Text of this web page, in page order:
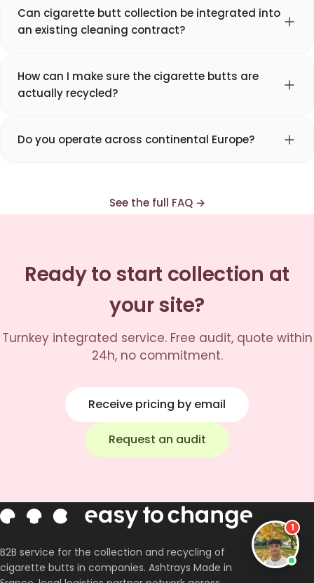
Can cigarette butt collection be integrated into
an existing cleaning contract?
How can I make sure the cigarette butts are
actually recycled?
Do you operate across continental Europe?
See the full FAQ →
Ready to start collection at
your site?
Turnkey integrated service. Free audit, quote within
24h, no commitment.
Receive pricing by email
Request an audit
B2B service for the collection and recycling of
cigarette butts in companies. Ashtrays Made in
1
Clone du co-fondateur · En ligne
Corentin